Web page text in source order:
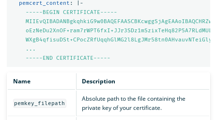
pemcert_content :
|-
-----BEGIN CERTIFICATE-----
...
-----END CERTIFICATE-----
Name Description
pemkey_filepath
Absolute path to the file containing the
private key of your certificate.